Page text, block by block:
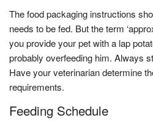
The food packaging instructions
needs to be fed. But the term
you provide your pet with a lap
probably overfeeding him. Always
Have your veterinarian determine
requirements.
Feeding Schedule